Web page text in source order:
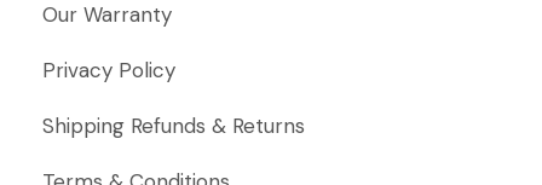
Our Warranty
Privacy Policy
Shipping Refunds & Returns